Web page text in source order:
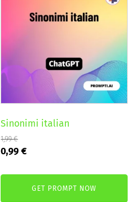
Sinonimi italian
1,99€
Original
was:
0,99€Current
is:
0,99 €.
GET PROMPT NOW